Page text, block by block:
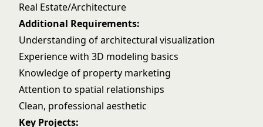
Real Estate/Architecture
Additional Requirements:
Understanding of architectural visualization
Experience with 3D modeling basics
Knowledge of property marketing
Attention to spatial relationships
Clean, professional aesthetic
Key Projects: